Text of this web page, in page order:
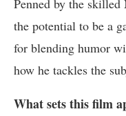
Penned by the
the potential to be a
for blending humor
how he tackles the
What sets this film